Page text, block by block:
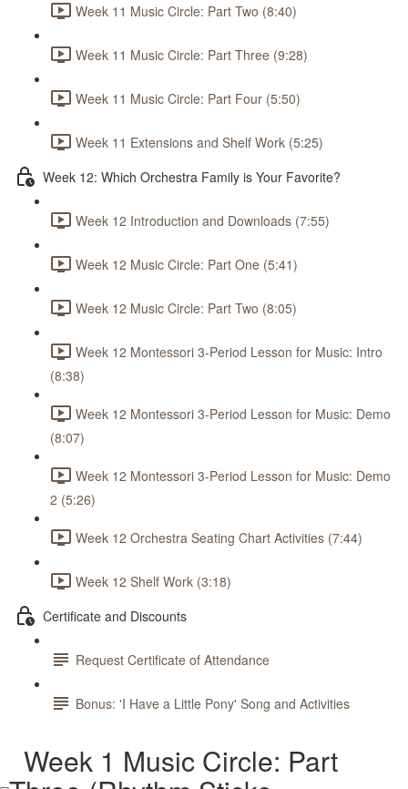
Week 11 Music Circle: Part Two (8:40)
Week 11 Music Circle: Part Three (9:28)
Week 11 Music Circle: Part Four (5:50)
Week 11 Extensions and Shelf Work (5:25)
Week 12: Which Orchestra Family is Your Favorite?
Week 12 Introduction and Downloads (7:55)
Week 12 Music Circle: Part One (5:41)
Week 12 Music Circle: Part Two (8:05)
Week 12 Montessori 3-Period Lesson for Music: Intro
(8:38)
Week 12 Montessori 3-Period Lesson for Music: Demo
(8:07)
Week 12 Montessori 3-Period Lesson for Music: Demo
2 (5:26)
Week 12 Orchestra Seating Chart Activities (7:44)
Week 12 Shelf Work (3:18)
Certificate and Discounts
Request Certificate of Attendance
Bonus: 'I Have a Little Pony' Song and Activities
Week 1 Music Circle: Part